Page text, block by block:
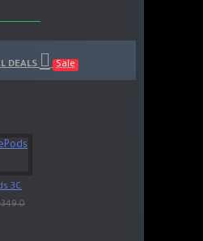
DEALS Sale
3C